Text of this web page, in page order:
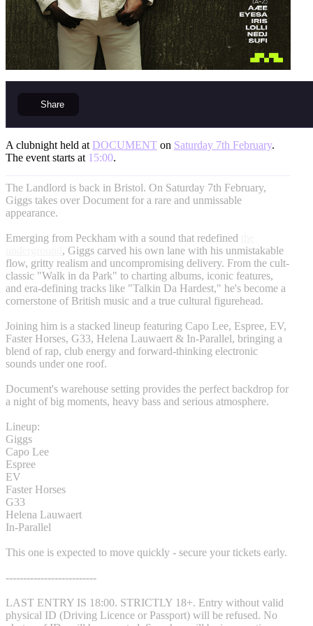
Share
A clubnight held at DOCUMENT on Saturday 7th February.
The event starts at 15:00.
The Landlord is back in Bristol. On Saturday 7th February,
Giggs takes over Document for a rare and unmissable
appearance.
Emerging from Peckham with a sound that redefined
, Giggs carved his own lane with his unmistakable
flow, gritty realism and uncompromising delivery. From the cult-
classic "Walk in da Park" to charting albums, iconic features,
and era-defining tracks like "Talkin Da Hardest," he's become a
cornerstone of British music and a true cultural figurehead.
Joining him is a stacked lineup featuring Capo Lee, Espree, EV,
Faster Horses, G33, Helena Lauwaert & In-Parallel, bringing a
blend of rap, club energy and forward-thinking electronic
sounds under one roof.
Document's warehouse setting provides the perfect backdrop for
a night of big moments, heavy bass and serious atmosphere.
Lineup:
Giggs
Capo Lee
Espree
EV
Faster Horses
G33
Helena Lauwaert
In-Parallel
This one is expected to move quickly - secure your tickets early.
--------------------------
LAST ENTRY IS 18:00. STRICTLY 18+. Entry without valid
physical ID (Driving Licence or Passport) will be refused. No